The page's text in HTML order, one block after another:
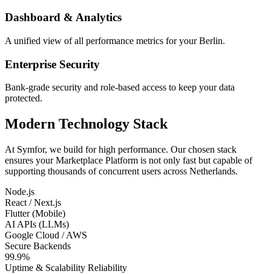
Dashboard & Analytics
A unified view of all performance metrics for your Berlin.
Enterprise Security
Bank-grade security and role-based access to keep your data
protected.
Modern Technology Stack
At Symfor, we build for high performance. Our chosen stack
ensures yourMarketplace Platform is not only fast but capable of
supporting thousands of concurrent users across Netherlands.
Node.js
React / Next.js
Flutter (Mobile)
AI APIs (LLMs)
Google Cloud / AWS
Secure Backends
99.9%
Uptime & Scalability Reliability